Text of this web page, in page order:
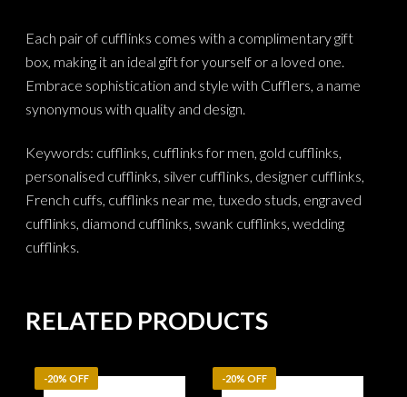
Each pair of cufflinks comes with a complimentary gift
box, making it an ideal gift for yourself or a loved one.
Embrace sophistication and style with Cufflers, a name
synonymous with quality and design.
Keywords: cufflinks, cufflinks for men, gold cufflinks,
personalised cufflinks, silver cufflinks, designer cufflinks,
French cuffs, cufflinks near me, tuxedo studs, engraved
cufflinks, diamond cufflinks, swank cufflinks, wedding
cufflinks.
RELATED PRODUCTS
-20% OFF -20% OFF